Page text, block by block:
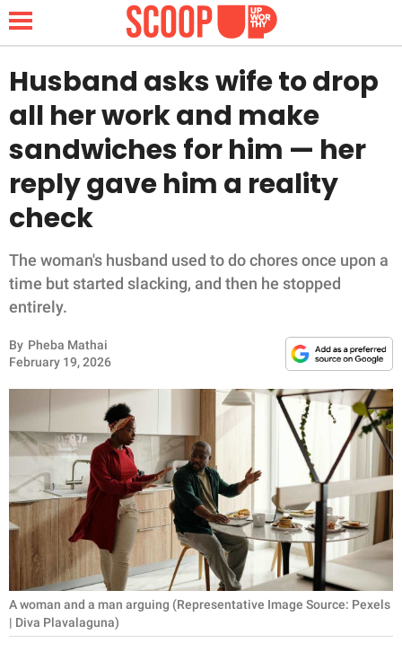
NEWS
LIFESTYLE
FUNNY
WHOLESOME
INSPIRING
ANIMALS
RELATIONSHIPS
PARENTING
WORK
SCIENCE AND
NATURE
About Us
Husband asks wife to drop
all her work and make
sandwiches for him — her
reply gave him a reality
check
The woman's husband used to do chores once upon a
time but started slacking, and then he stopped
entirely.
By Pheba Mathai
February 19, 2026
A woman and a man arguing (Representative Image Source: Pexels
| Diva Plavalaguna)